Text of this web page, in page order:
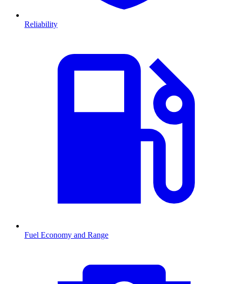
Reliability
Fuel Economy and Range